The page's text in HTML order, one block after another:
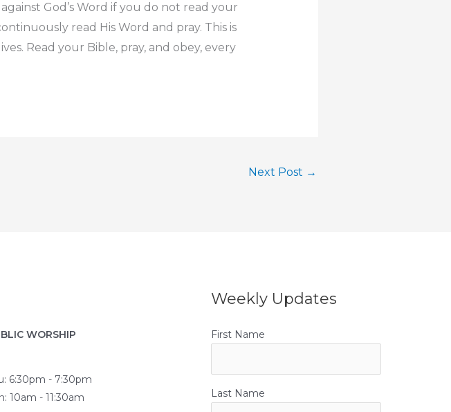
God’s Word if you do not read your
read His Word and pray. This is
Read your Bible, pray, and obey, every
Next Post →
WORSHIP
6:30pm - 7:30pm
10am - 11:30am
Weekly Updates
First Name
Last Name